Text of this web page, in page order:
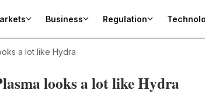
Business Regulation
a lot like Hydra
looks a lot like Hydra